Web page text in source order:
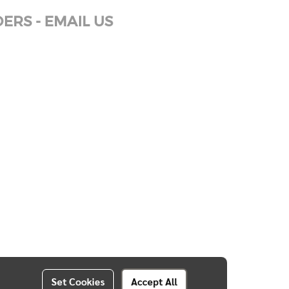
- EMAIL US
Set Cookies Accept All